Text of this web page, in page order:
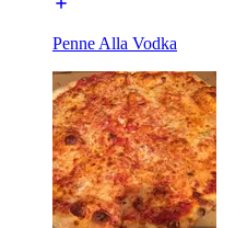
Penne Alla Vodka